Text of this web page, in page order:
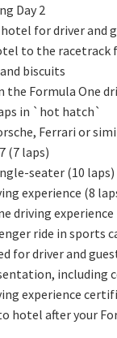
Day 2
for driver and
to the racetrack
biscuits
the Formula One
in `hot hatch`
Ferrari or
(7 laps)
seater (10 laps)
experience (8
driving
ride in sports
for driver and
experience
hotel after your